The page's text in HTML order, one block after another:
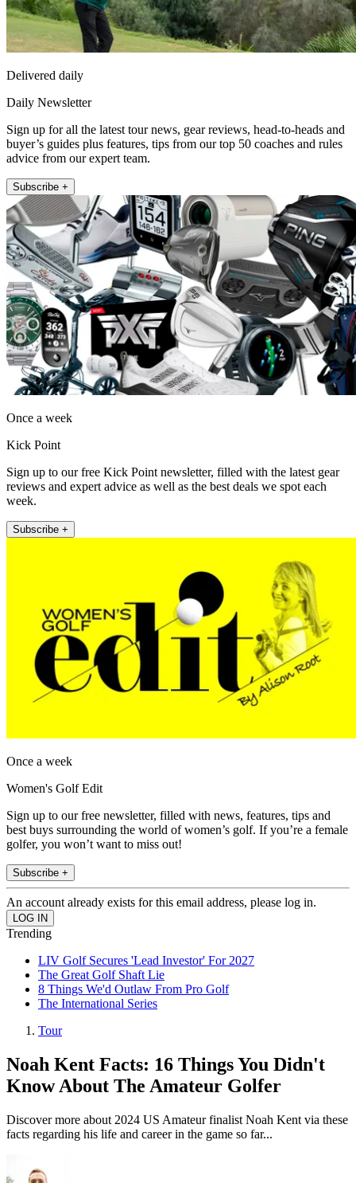
Delivered daily
Daily Newsletter
Sign up for all the latest tour news, gear reviews, head-to-heads and
buyer’s guides plus features, tips from our top 50 coaches and rules
advice from our expert team.
Subscribe +
Once a week
Kick Point
Sign up to our free Kick Point newsletter, filled with the latest gear
reviews and expert advice as well as the best deals we spot each
week.
Subscribe +
Once a week
Women's Golf Edit
Sign up to our free newsletter, filled with news, features, tips and
best buys surrounding the world of women’s golf. If you’re a female
golfer, you won’t want to miss out!
Subscribe +
An account already exists for this email address, please log in.
Trending
LIV Golf Secures 'Lead Investor' For 2027
The Great Golf Shaft Lie
8 Things We'd Outlaw From Pro Golf
The International Series
Tour
Noah Kent Facts: 16 Things You Didn't
Know About The Amateur Golfer
Discover more about 2024 US Amateur finalist Noah Kent via these
facts regarding his life and career in the game so far...